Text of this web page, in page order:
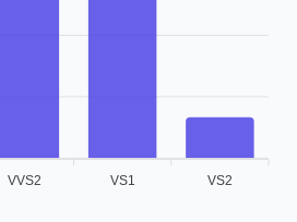
VVS2 VS1 VS2